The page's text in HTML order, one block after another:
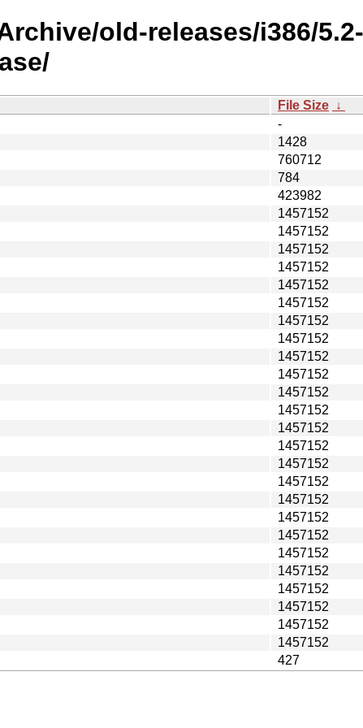
old-releases/i386/
File Size ↓
-
1428
760712
784
423982
1457152
1457152
1457152
1457152
1457152
1457152
1457152
1457152
1457152
1457152
1457152
1457152
1457152
1457152
1457152
1457152
1457152
1457152
1457152
1457152
1457152
1457152
1457152
1457152
1457152
427